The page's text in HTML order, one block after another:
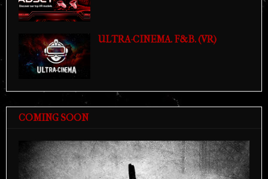
ULTRA-CINEMA. F&B. (VR)
COMING SOON